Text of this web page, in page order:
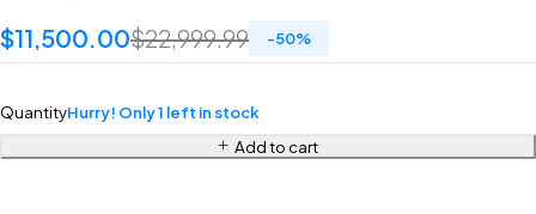
$22,999.99
$11,500.00 -50%
QuantityHurry! Only 1 left in stock
Add to cart